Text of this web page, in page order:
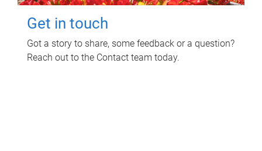
Get in touch
Got a story to share, some feedback or a question?
Reach out to the Contact team today.